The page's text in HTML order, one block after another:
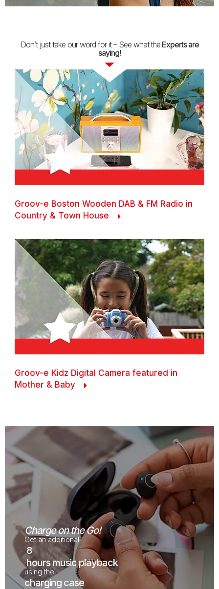
Don’t just take our word for it – See whatthe Experts are
saying!
Groov-e Boston Wooden DAB & FM Radio in
Country & Town House
Groov-e Kidz Digital Camera featured in
Mother & Baby
Charge on the Go!
Get an additional
8
hours music playback
using the
charging case